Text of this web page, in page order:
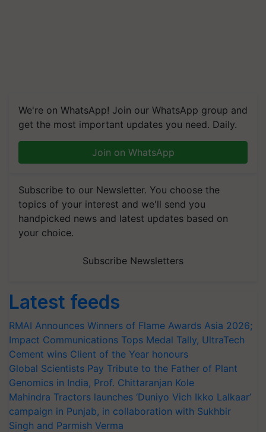
We're on WhatsApp! Join our WhatsApp group and
get the most important updates you need. Daily.
Join on WhatsApp
Subscribe to our Newsletter. You choose the
topics of your interest and we'll send you
handpicked news and latest updates based on
your choice.
Subscribe Newsletters
Latest feeds
RMAI Announces Winners of Flame Awards Asia 2026;
Impact Communications Tops Medal Tally, UltraTech
Cement wins Client of the Year honours
Global Scientists Pay Tribute to the Father of Plant
Genomics in India, Prof. Chittaranjan Kole
Mahindra Tractors launches ‘Duniyo Vich Ikko Lalkaar’
campaign in Punjab, in collaboration with Sukhbir
Singh and Parmish Verma